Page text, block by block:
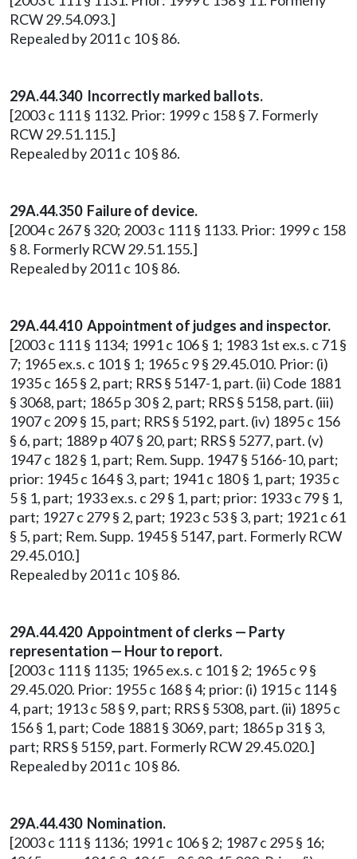
RCW 29.54.093.]
Repealed by 2011 c 10 § 86.
29A.44.340 Incorrectly marked ballots.
[2003 c 111 § 1132. Prior: 1999 c 158 § 7. Formerly
RCW 29.51.115.]
Repealed by 2011 c 10 § 86.
29A.44.350 Failure of device.
[2004 c 267 § 320; 2003 c 111 § 1133. Prior: 1999 c 158
§ 8. Formerly RCW 29.51.155.]
Repealed by 2011 c 10 § 86.
29A.44.410 Appointment of judges and inspector.
[2003 c 111 § 1134; 1991 c 106 § 1; 1983 1st ex.s. c 71 §
7; 1965 ex.s. c 101 § 1; 1965 c 9 § 29.45.010. Prior: (i)
1935 c 165 § 2, part; RRS § 5147-1, part. (ii) Code 1881
§ 3068, part; 1865 p 30 § 2, part; RRS § 5158, part. (iii)
1907 c 209 § 15, part; RRS § 5192, part. (iv) 1895 c 156
§ 6, part; 1889 p 407 § 20, part; RRS § 5277, part. (v)
1947 c 182 § 1, part; Rem. Supp. 1947 § 5166-10, part;
prior: 1945 c 164 § 3, part; 1941 c 180 § 1, part; 1935 c
5 § 1, part; 1933 ex.s. c 29 § 1, part; prior: 1933 c 79 § 1,
part; 1927 c 279 § 2, part; 1923 c 53 § 3, part; 1921 c 61
§ 5, part; Rem. Supp. 1945 § 5147, part. Formerly RCW
29.45.010.]
Repealed by 2011 c 10 § 86.
29A.44.420 Appointment of clerks — Party
representation — Hour to report.
[2003 c 111 § 1135; 1965 ex.s. c 101 § 2; 1965 c 9 §
29.45.020. Prior: 1955 c 168 § 4; prior: (i) 1915 c 114 §
4, part; 1913 c 58 § 9, part; RRS § 5308, part. (ii) 1895 c
156 § 1, part; Code 1881 § 3069, part; 1865 p 31 § 3,
part; RRS § 5159, part. Formerly RCW 29.45.020.]
Repealed by 2011 c 10 § 86.
29A.44.430 Nomination.
[2003 c 111 § 1136; 1991 c 106 § 2; 1987 c 295 § 16;